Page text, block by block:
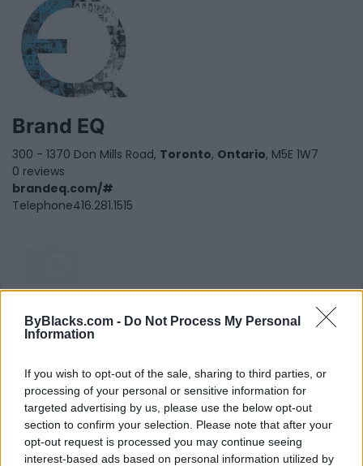
ByBlacks.com - Do Not Process My Personal
Information
If you wish to opt-out of the sale, sharing to third parties, or
processing of your personal or sensitive information for
targeted advertising by us, please use the below opt-out
section to confirm your selection. Please note that after your
opt-out request is processed you may continue seeing
interest-based ads based on personal information utilized by
Brand EQ
300 - 1370 Don Mills Road, Toronto, Ontario, M5E 1W7
0 reviews
brandeq.com/#
Telephone416.281.1515
C Sharpe Productions
0 reviews
csharpepro.com
Telephone 204-228-0006